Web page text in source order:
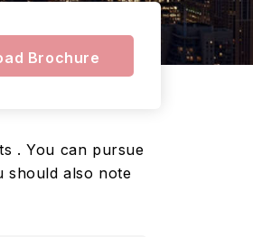
Brochure
. You can pursue
should also note